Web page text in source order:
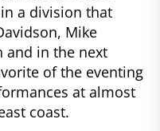
a division that
Mike
and in the next
of the eventing
at almost
coast.